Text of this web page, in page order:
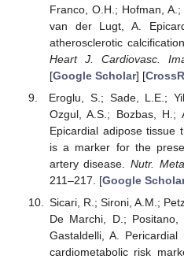
Franco, O.H.; Hofman,
van der Lugt, A.
atherosclerotic
Heart J. Cardiovasc.
[Google Scholar] [
Eroglu, S.; Sade, L.E.;
Ozgul, A.S.; Bozbas, H.;
Epicardial adipose tissue
is a marker for the
artery disease.Nutr.
211–217. [Google
Sicari, R.; Sironi, A.M.;
De Marchi, D.;
Gastaldelli, A.
cardiometabolic risk